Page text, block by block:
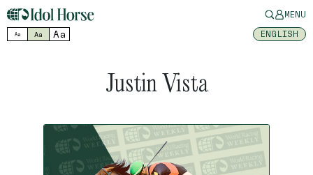
MENU
Aa Aa Aa ENGLISH
Justin Vista